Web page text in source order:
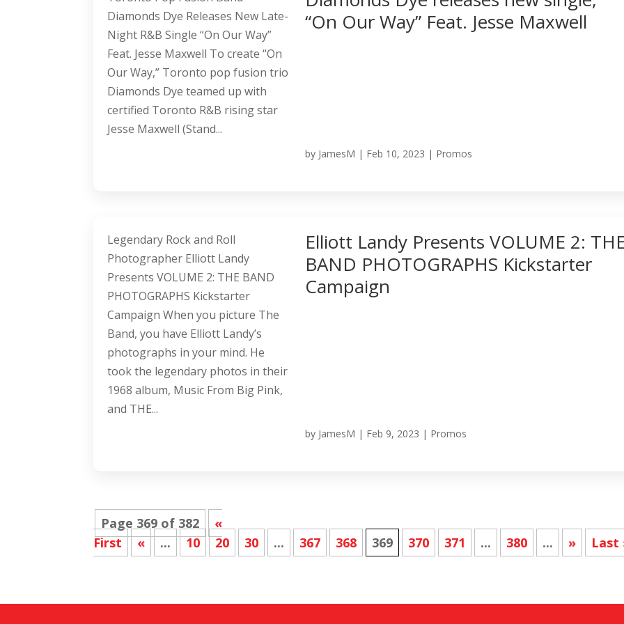
“On Our Way” Feat. Jesse Maxwell
by JamesM | Feb 10, 2023 | Promos
Diamonds Dye Releases New Late-
Night R&B Single “On Our Way”
Feat. Jesse Maxwell To create “On
Our Way,” Toronto pop fusion trio
Diamonds Dye teamed up with
certified Toronto R&B rising star
Jesse Maxwell (Stand...
Elliott Landy Presents VOLUME 2:
BAND PHOTOGRAPHS Kickstarter
Campaign
by JamesM | Feb 9, 2023 | Promos
Legendary Rock and Roll
Photographer Elliott Landy
Presents VOLUME 2: THE BAND
PHOTOGRAPHS Kickstarter
Campaign When you picture The
Band, you have Elliott Landy’s
photographs in your mind. He
took the legendary photos in their
1968 album, Music From Big Pink,
and THE...
Page 369 of 382
«
First
« ... 10 20 30 ... 367 368 369 370 371 ... 380 ... » Last